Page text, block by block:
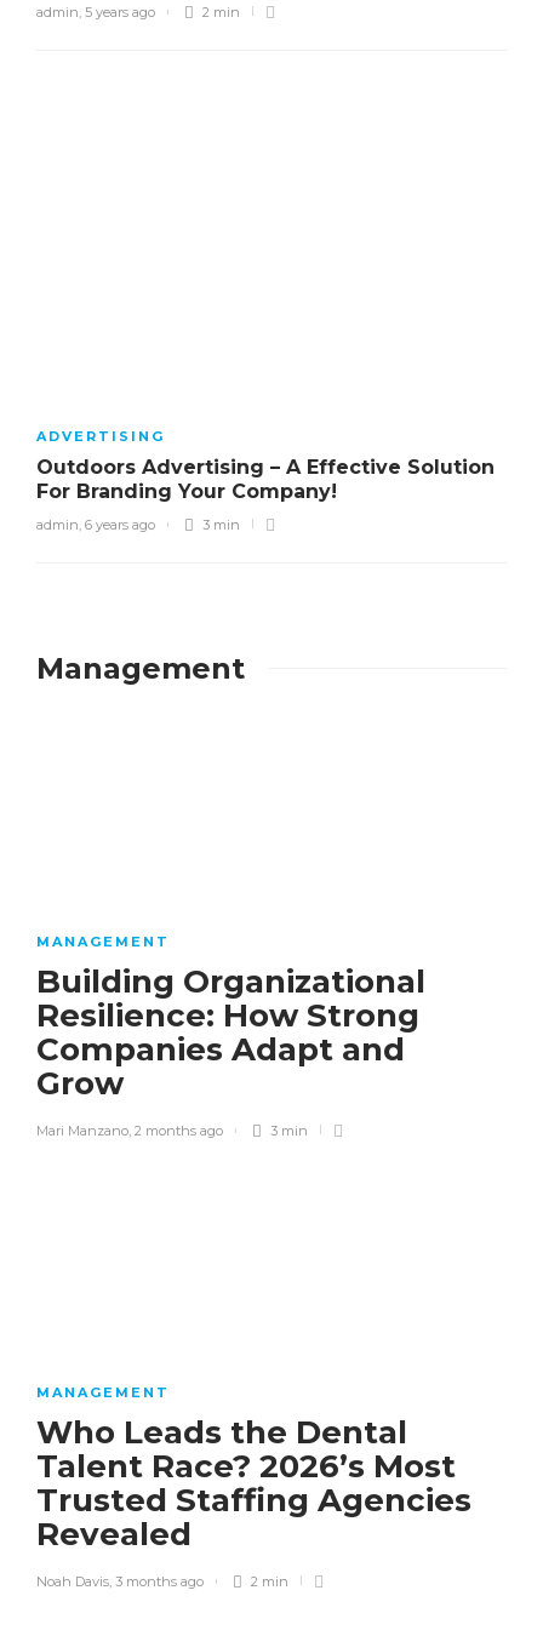
admin, 5 years ago 2 min
ADVERTISING
Outdoors Advertising – A Effective Solution
For Branding Your Company!
admin 6 years ago 3 min
Management
MANAGEMENT
Building Organizational
Resilience: How Strong
Companies Adapt and
Grow
Mari Manzano 2 months ago 3 min
MANAGEMENT
Who Leads the Dental
Talent Race? 2026’s Most
Trusted Staffing Agencies
Revealed
Noah Davis 3 months ago 2 min